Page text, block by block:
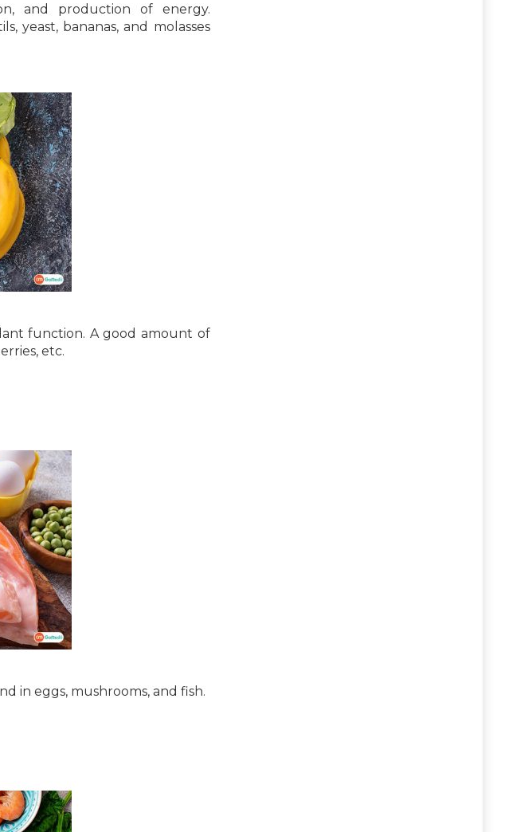
and production of energy.
yeast, bananas, and molasses
function. A good amount of
etc.
in eggs, mushrooms, and fish.